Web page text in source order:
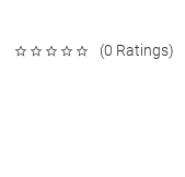
(0 Ratings)